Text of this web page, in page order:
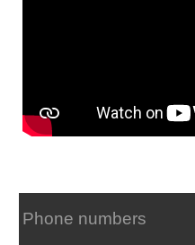
Phone numbers